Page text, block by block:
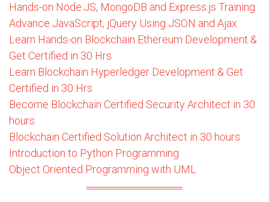
Hands-on Node.JS, MongoDB and Express.js Training
Advance JavaScript, jQuery Using JSON and Ajax
Learn Hands-on Blockchain Ethereum Development &
Get Certified in 30 Hrs
Learn Blockchain Hyperledger Development & Get
Certified in 30 Hrs
Become Blockchain Certified Security Architect in 30
hours
Blockchain Certified Solution Architect in 30 hours
Introduction to Python Programming
Object Oriented Programming with UML